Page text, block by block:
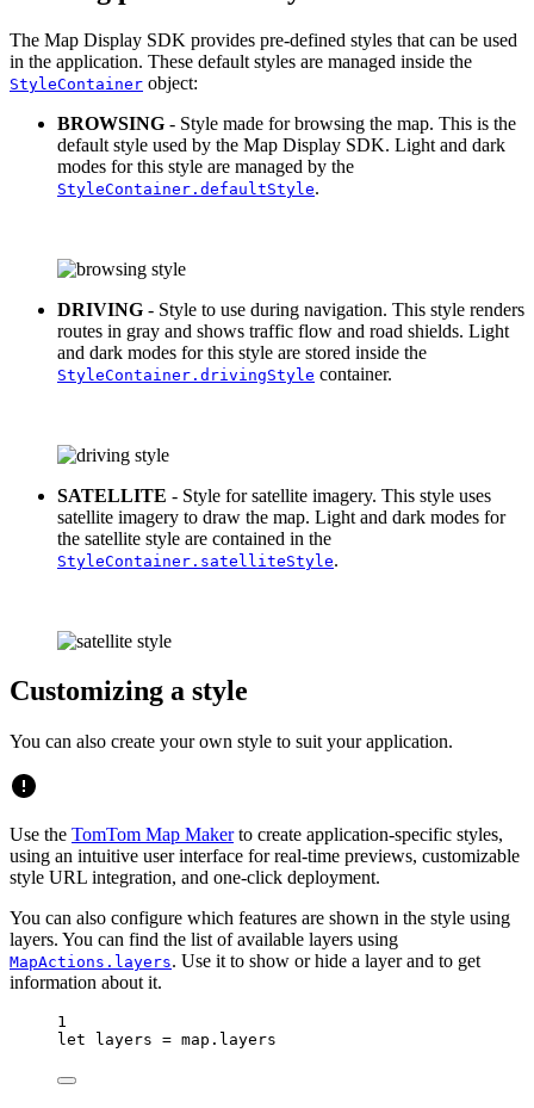
The Map Display SDK provides pre-defined styles that can be used
in the application. These default styles are managed inside the
StyleContainer object:
BROWSING - Style made for browsing the map. This is the
default style used by the Map Display SDK. Light and dark
modes for this style are managed by the
StyleContainer.defaultStyle.
DRIVING - Style to use during navigation. This style renders
routes in gray and shows traffic flow and road shields. Light
and dark modes for this style are stored inside the
StyleContainer.drivingStyle container.
SATELLITE - Style for satellite imagery. This style uses
satellite imagery to draw the map. Light and dark modes for
the satellite style are contained in the
StyleContainer.satelliteStyle.
Customizing a style
You can also create your own style to suit your application.
Use the TomTom Map Makerto create application-specific styles,
using an intuitive user interface for real-time previews, customizable
style URL integration, and one-click deployment.
You can also configure which features are shown in the style using
layers. You can find the list of available layers using
MapActions.layers. Use it to show or hide a layer and to get
information about it.
1
let layers = map.layers